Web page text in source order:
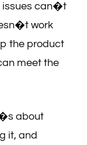
issues can�t
work
the product
meet the
about
it, and